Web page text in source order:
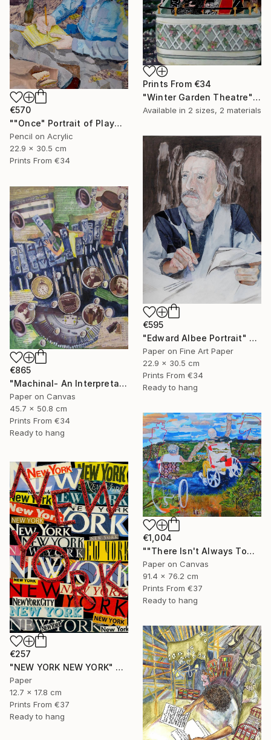
Prints From €34
"Winter Garden Theatre" Mixed Media
Available in 2 sizes, 2 materials
€570
""Once" Portrait of Playwright Moss Hart" Mixed Media
Pencil on Acrylic
22.9 x 30.5 cm
Prints From €34
€595
"Edward Albee Portrait" Mixed Media
Paper on Fine Art Paper
22.9 x 30.5 cm
Prints From €34
Ready to hang
€865
"Machinal- An Interpretation" Mixed Media
Paper on Canvas
45.7 x 50.8 cm
Prints From €34
Ready to hang
€1,004
""There Isn't Always Tomorrow"" Mixed Media
Paper on Canvas
91.4 x 76.2 cm
Prints From €37
Ready to hang
€257
"NEW YORK NEW YORK" Collage
Paper
12.7 x 17.8 cm
Prints From €37
Ready to hang